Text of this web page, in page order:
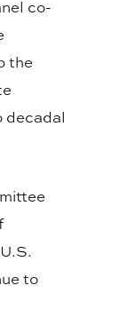
co-
the
decadal
to